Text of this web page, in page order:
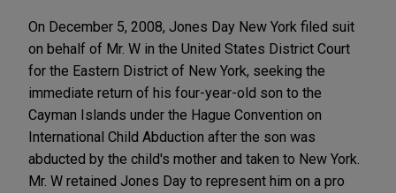
On December 5, 2008, Jones Day New York filed suit
on behalf of Mr. W in the United States District Court
for the Eastern District of New York, seeking the
immediate return of his four-year-old son to the
Cayman Islands under the Hague Convention on
International Child Abduction after the son was
abducted by the child's mother and taken to New York.
Mr. W retained Jones Day to represent him on a pro